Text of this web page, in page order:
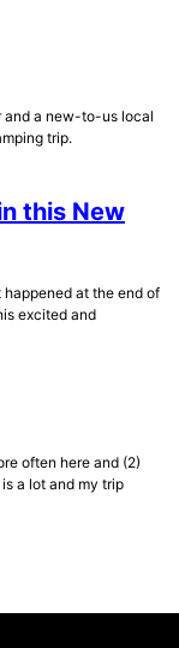
and a new-to-us local
trip.
this New
happened at the end of
excited and
often here and (2)
a lot and my trip